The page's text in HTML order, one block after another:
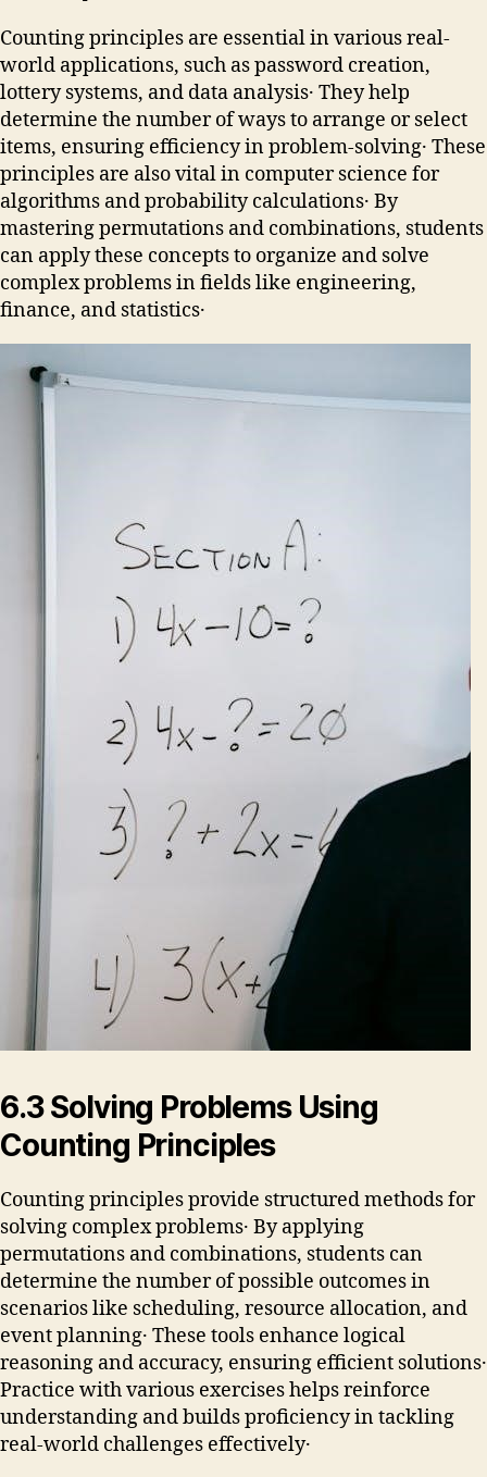
Counting principles are essential in various real-
world applications, such as password creation,
lottery systems, and data analysis․ They help
determine the number of ways to arrange or select
items, ensuring efficiency in problem-solving․ These
principles are also vital in computer science for
algorithms and probability calculations․ By
mastering permutations and combinations, students
can apply these concepts to organize and solve
complex problems in fields like engineering,
finance, and statistics․
6․3 Solving Problems Using
Counting Principles
Counting principles provide structured methods for
solving complex problems․ By applying
permutations and combinations, students can
determine the number of possible outcomes in
scenarios like scheduling, resource allocation, and
event planning․ These tools enhance logical
reasoning and accuracy, ensuring efficient solutions․
Practice with various exercises helps reinforce
understanding and builds proficiency in tackling
real-world challenges effectively․